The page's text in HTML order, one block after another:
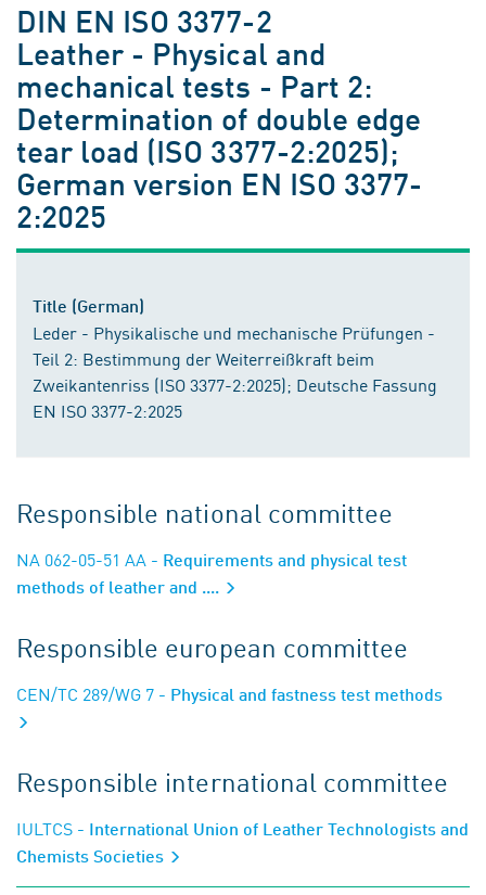
DIN EN ISO 3377-2
Leather - Physical and
mechanical tests - Part 2:
Determination of double edge
tear load (ISO 3377-2:2025);
German version EN ISO 3377-
2:2025
Title (German)
Leder - Physikalische und mechanische Prüfungen -
Teil 2: Bestimmung der Weiterreißkraft beim
Zweikantenriss (ISO 3377-2:2025); Deutsche Fassung
EN ISO 3377-2:2025
Responsible national committee
NA 062-05-51 AA - Requirements and physical test
methods of leather and ....
Responsible european committee
CEN/TC 289/WG 7 - Physical and fastness test methods
Responsible international committee
IULTCS - International Union of Leather Technologists and
Chemists Societies